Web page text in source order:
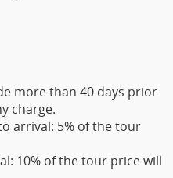
more than 40 days prior
charge.
arrival: 5% of the tour
10% of the tour price will